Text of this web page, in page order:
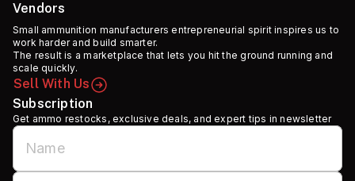
Vendors
Small ammunition manufacturers entrepreneurial spirit inspires us to
work harder and build smarter.
The result is a marketplace that lets you hit the ground running and
scale quickly.
Sell With Us
Subscription
Get ammo restocks, exclusive deals, and expert tips in newsletter